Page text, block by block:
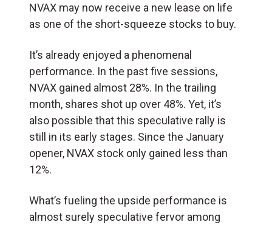
NVAX may now receive a new lease on life
as one of the short-squeeze stocks to buy.
It’s already enjoyed a phenomenal
performance. In the past five sessions,
NVAX gained almost 28%. In the trailing
month, shares shot up over 48%. Yet, it’s
also possible that this speculative rally is
still in its early stages. Since the January
opener, NVAX stock only gained less than
12%.
What’s fueling the upside performance is
almost surely speculative fervor among